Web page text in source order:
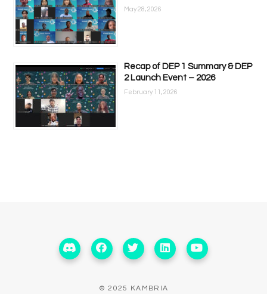
May 28, 2026
Recap of DEP 1 Summary & DEP
2 Launch Event – 2026
February 11, 2026
© 2025 KAMBRIA